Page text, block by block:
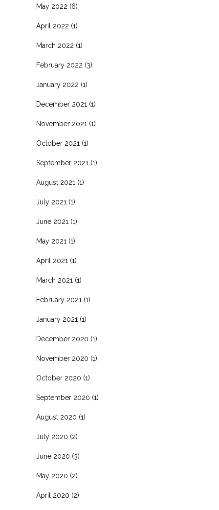
May 2022 (6)
April 2022 (1)
March 2022 (1)
February 2022 (3)
January 2022 (1)
December 2021 (1)
November 2021 (1)
October 2021 (1)
September 2021 (1)
August 2021 (1)
July 2021 (1)
June 2021 (1)
May 2021 (1)
April 2021 (1)
March 2021 (1)
February 2021 (1)
January 2021 (1)
December 2020 (1)
November 2020 (1)
October 2020 (1)
September 2020 (1)
August 2020 (1)
July 2020 (2)
June 2020 (3)
May 2020 (2)
April 2020 (2)